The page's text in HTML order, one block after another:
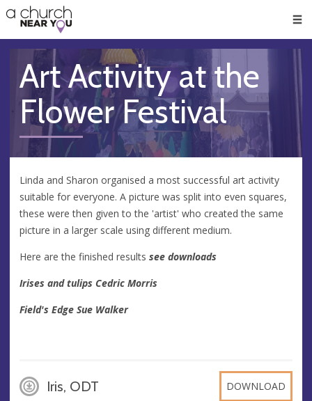
👏
😇
❤️
🥧
👋
Art Activity at the
Flower Festival
Linda and Sharon organised a most successful art activity
suitable for everyone. A picture was split into even squares,
these were then given to the 'artist' who created the same
picture in a larger scale using different medium.
Here are the finished results see downloads
Irises and tulips Cedric Morris
Field's Edge Sue Walker
Iris, ODT DOWNLOAD